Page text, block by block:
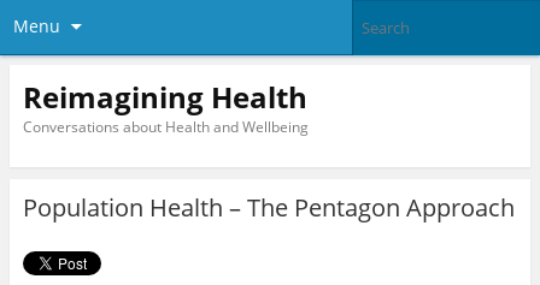
Menu
Reimagining Health
Conversations about Health and Wellbeing
Population Health – The Pentagon Approach